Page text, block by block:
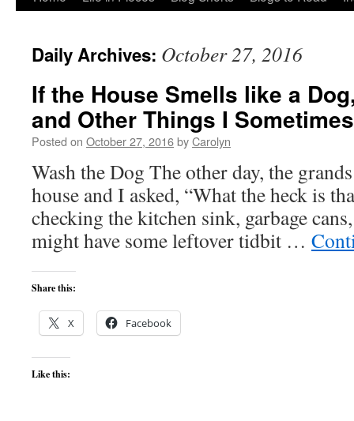
content
Daily Archives: October 27, 2016
If the House Smells like a
and Other Things I
Posted on October 27, 2016byCarolyn
Wash the Dog The other day, the
house and I asked, “What the heck is
checking the kitchen sink, garbage
might have some leftover tidbit …
Share this:
X Facebook
Like this: